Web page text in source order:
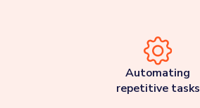
Automating
repetitive tasks